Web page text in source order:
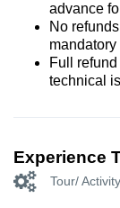
advance
No
Full
technical
Experience
Tour/ Activity